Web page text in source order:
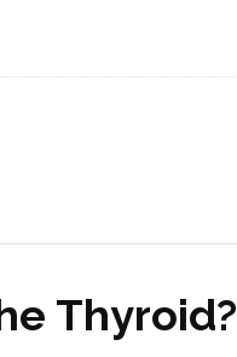
Thyroid?